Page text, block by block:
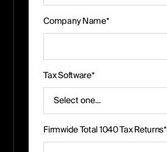
Company Name*
Tax Software*
Firmwide Total 1040 Tax Returns*